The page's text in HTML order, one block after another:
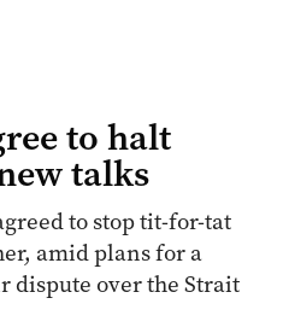
to halt
talks
‌to stop ‌tit-for-tat
amid plans for a
dispute over the ​Strait